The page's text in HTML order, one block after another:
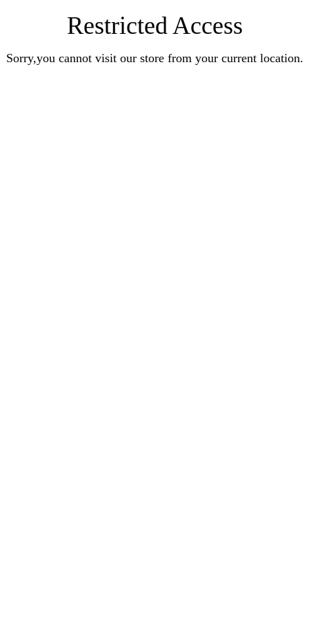
Restricted Access
Sorry,you cannot visit our store from your current location.